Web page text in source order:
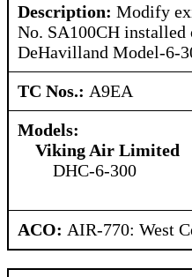
Description: Modify
No. SA100CH
DeHavilland Model-6-
TC Nos.: A9EA
Models:
Viking Air Limited
DHC-6-300
ACO: AIR-770: West